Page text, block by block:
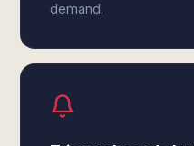
demand.